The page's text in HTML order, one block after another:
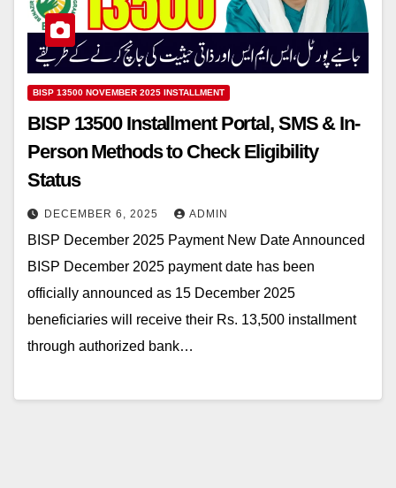
BISP 13500 NOVEMBER 2025 INSTALLMENT
BISP 13500 Installment Portal, SMS & In-
Person Methods to Check Eligibility
Status
DECEMBER 6, 2025 ADMIN
BISP December 2025 Payment New Date Announced
BISP December 2025 payment date has been
officially announced as 15 December 2025
beneficiaries will receive their Rs. 13,500 installment
through authorized bank…